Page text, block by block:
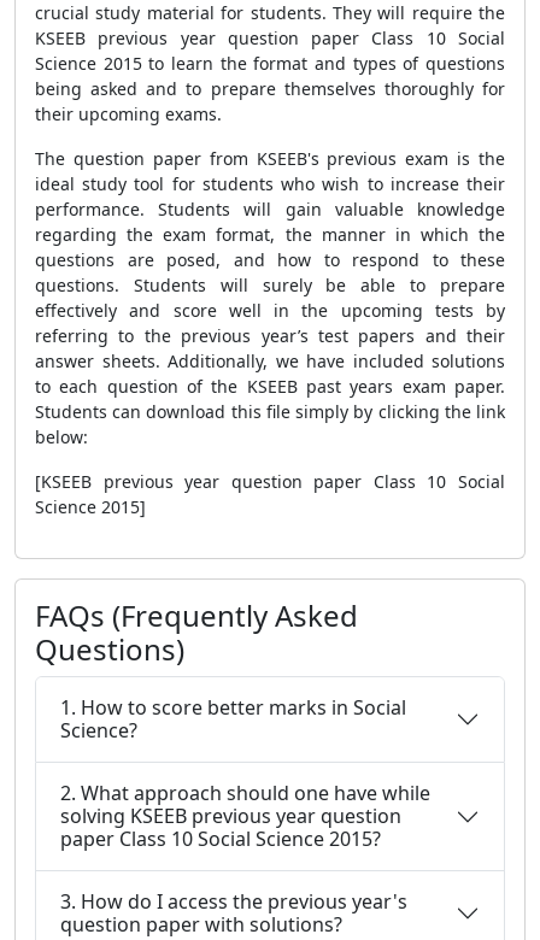
crucial study material for students. They will require the
KSEEB previous year question paper Class 10 Social
Science 2015 to learn the format and types of questions
being asked and to prepare themselves thoroughly for
their upcoming exams.
The question paper from KSEEB's previous exam is the
ideal study tool for students who wish to increase their
performance. Students will gain valuable knowledge
regarding the exam format, the manner in which the
questions are posed, and how to respond to these
questions. Students will surely be able to prepare
effectively and score well in the upcoming tests by
referring to the previous year’s test papers and their
answer sheets. Additionally, we have included solutions
to each question of the KSEEB past years exam paper.
Students can download this file simply by clicking the link
below:
[KSEEB previous year question paper Class 10 Social
Science 2015]
FAQs (Frequently Asked
Questions)
1. How to score better marks in Social
Science?
2. What approach should one have while
solving KSEEB previous year question
paper Class 10 Social Science 2015?
3. How do I access the previous year's
question paper with solutions?